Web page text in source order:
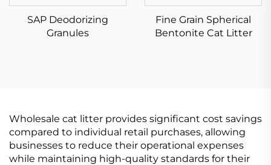
SAP Deodorizing
Granules
Fine Grain Spherical
Bentonite Cat Litter
Wholesale cat litter provides significant cost savings
compared to individual retail purchases, allowing
businesses to reduce their operational expenses
while maintaining high-quality standards for their